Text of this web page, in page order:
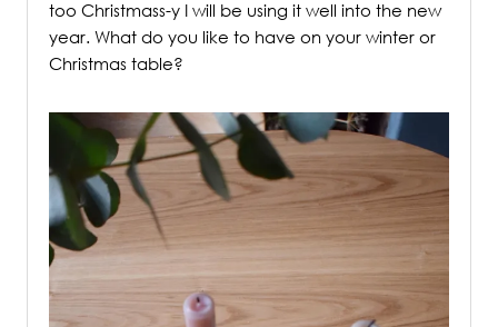
too Christmass-y I will be using it well into the new
year. What do you like to have on your winter or
Christmas table?